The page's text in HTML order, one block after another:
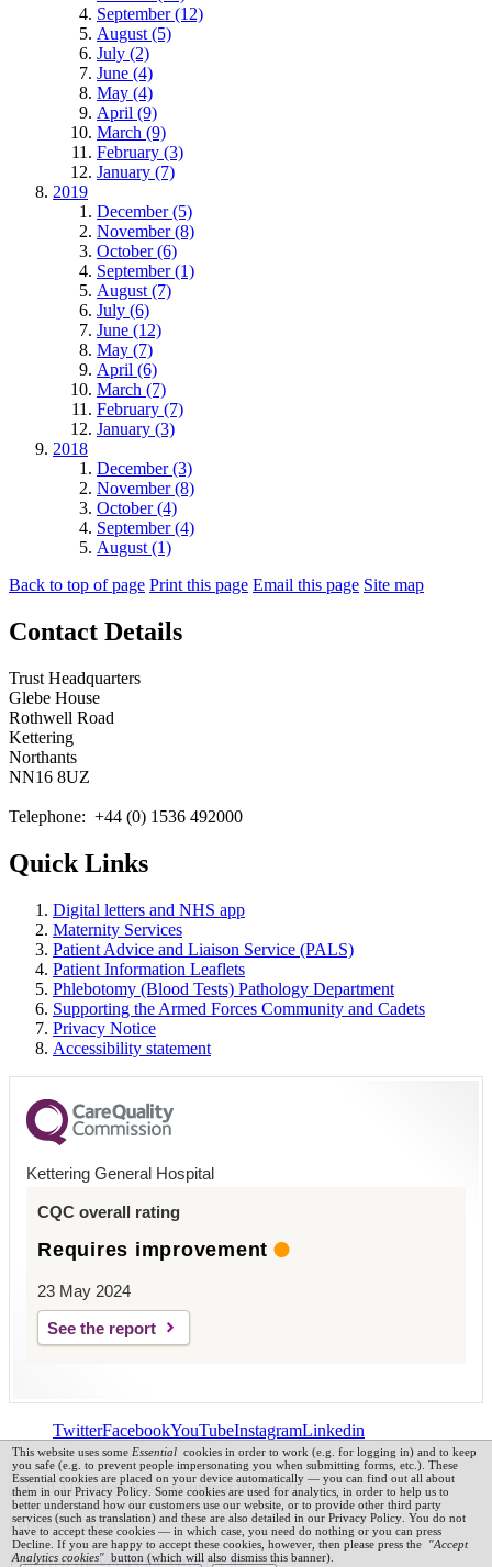
September (12)
August (5)
July (2)
June (4)
May (4)
April (9)
March (9)
February (3)
January (7)
2019
December (5)
November (8)
October (6)
September (1)
August (7)
July (6)
June (12)
May (7)
April (6)
March (7)
February (7)
January (3)
2018
December (3)
November (8)
October (4)
September (4)
August (1)
Back to top of page Print this page Email this page Site map
Contact Details
Trust Headquarters
Glebe House
Rothwell Road
Kettering
Northants
NN16 8UZ
Telephone: +44 (0) 1536 492000
Quick Links
Digital letters and NHS app
Maternity Services
Patient Advice and Liaison Service (PALS)
Patient Information Leaflets
Phlebotomy (Blood Tests) Pathology Department
Supporting the Armed Forces Community and Cadets
Privacy Notice
Accessibility statement
Kettering General Hospital
CQC overall rating
Requires improvement
23 May 2024
See the report
TwitterFacebookYouTubeInstagramLinkedin
kghnhs © 2026
Powered byVerseOne Group Ltd
This website uses some Essential cookies in order to work (e.g. for logging in) and to keep
you safe (e.g. to prevent people impersonating you when submitting forms, etc.). These
Essential cookies are placed on your device automatically — you can find out all about
them in our Privacy Policy Some cookies are used for analytics, in order to help us to
better understand how our customers use our website, or to provide other third party
services (such as translation) and these are also detailed in our Privacy Policy . You do not
have to accept these cookies — in which case, you need do nothing or you can press
Decline. If you are happy to accept these cookies, however, then please press the "Accept
Analytics cookies" button (which will also dismiss this banner).